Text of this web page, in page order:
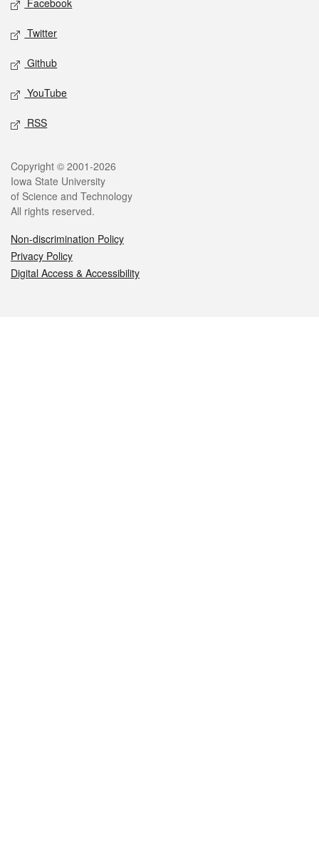
Facebook
Twitter
Github
YouTube
RSS
Legal
Copyright © 2001-2026
Iowa State University
of Science and Technology
All rights reserved.
Non-discrimination Policy
Privacy Policy
Digital Access & Accessibility